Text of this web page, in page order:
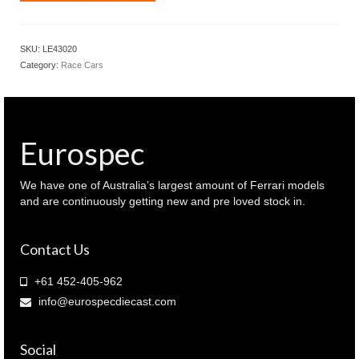
RSR
hour
2018
Pink
Pig
)
SKU: LE43020
Category: Race Cars
Eurospec
We have one of Australia’s largest amount of Ferrari models
and are continuously getting new and pre loved stock in.
Contact Us
+61 452-405-962
info@eurospecdiecast.com
Social